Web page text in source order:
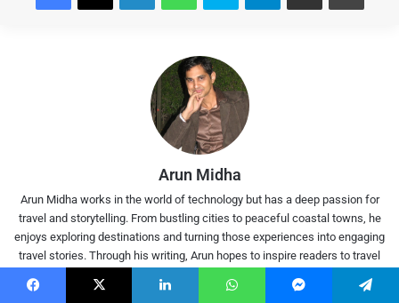
Arun Midha
Arun Midha works in the world of technology but has a deep passion for
travel and storytelling. From bustling cities to peaceful coastal towns, he
enjoys exploring destinations and turning those experiences into engaging
travel stories. Through his writing, Arun hopes to inspire readers to travel
trails. When not writing, he enjoys movies, tech experiments, and planning